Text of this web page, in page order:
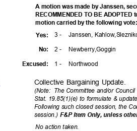
A motion was made by Janssen,
RECOMMENDED TO BE
motion carried by the following
3 - Janssen, Kahlow,
2 - Newberry,Goggin
1 - Northwood
Yes:
No:
Excused:
Collective Bargaining Update.
(Note: The Committee and/or
Stat. 19.85(1)(e) to formulate &
Following such closed session, the
session.)F&P Item Only, unless
No action taken.